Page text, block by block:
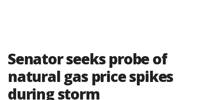
Senator seeks probe of
natural gas price spikes
during storm